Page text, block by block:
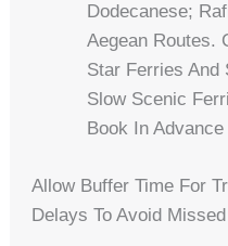
Dodecanese;
Aegean Routes.
Star Ferries And
Slow Scenic
Book In
Allow Buffer Time For
Delays To Avoid